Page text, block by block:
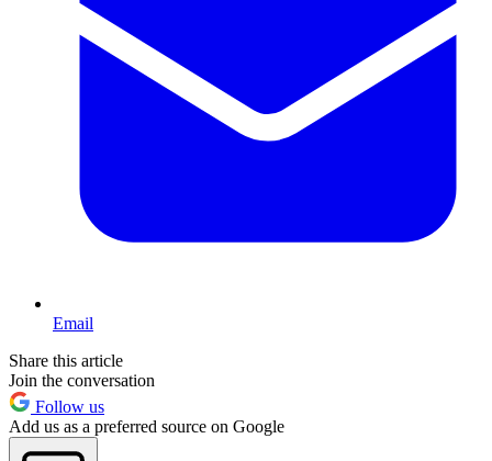
Email
Share this article
Join the conversation
Follow us
Add us as a preferred source on Google